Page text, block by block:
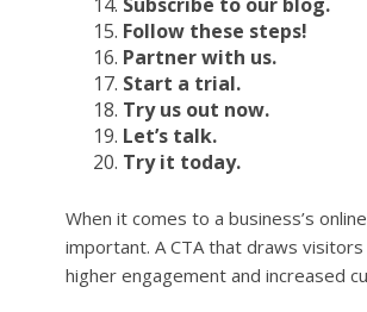
Follow these steps!
Partner with us.
Start a trial.
Try us out now.
Let’s talk.
Try it today.
When it comes to a business’s
important. A CTA that draws
higher engagement and increased